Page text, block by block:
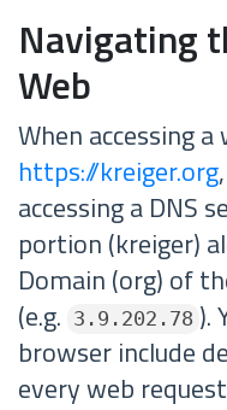
Navigating
Web
When accessing
https://kreiger.org
accessing a DNS
portion (kreiger)
Domain (org) of
(e.g.
3.9.202.78 ).
browser include
every web